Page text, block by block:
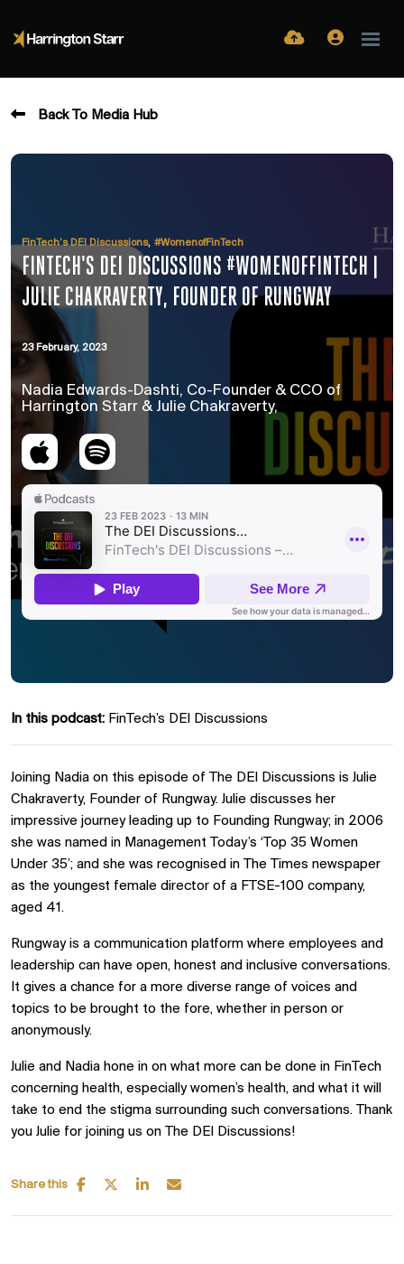
Back To Media Hub
FinTech’s DEI Discussions, #WomenofFinTech
FINTECH'S DEI DISCUSSIONS #WOMENOFFINTECH |
JULIE CHAKRAVERTY, FOUNDER OF RUNGWAY
23 February, 2023
Nadia Edwards-Dashti, Co-Founder & CCO of
Harrington Starr & Julie Chakraverty,
In this podcast: FinTech’s DEI Discussions
Joining Nadia on this episode of The DEI Discussions is Julie
Chakraverty, Founder of Rungway. Julie discusses her
impressive journey leading up to Founding Rungway; in 2006
she was named in Management Today’s ‘Top 35 Women
Under 35’; and she was recognised in The Times newspaper
as the youngest female director of a FTSE-100 company,
aged 41.
Rungway is a communication platform where employees and
leadership can have open, honest and inclusive conversations.
It gives a chance for a more diverse range of voices and
topics to be brought to the fore, whether in person or
anonymously.
Julie and Nadia hone in on what more can be done in FinTech
concerning health, especially women’s health, and what it will
take to end the stigma surrounding such conversations. Thank
you Julie for joining us on The DEI Discussions!
Share this